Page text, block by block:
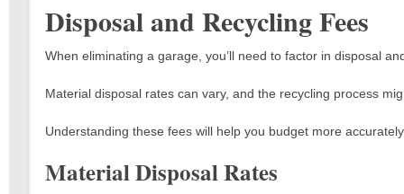
Disposal and Recycling Fees
When eliminating a garage, you’ll need to factor in disposal
Material disposal rates can vary, and the recycling process
Understanding these fees will help you budget more
Material Disposal Rates